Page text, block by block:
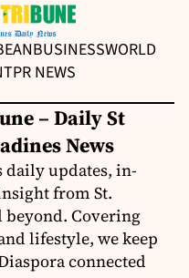
BUSINESSWORLD
PR NEWS
– Daily St
News
daily updates, in-
from St.
beyond. Covering
lifestyle, we keep
connected